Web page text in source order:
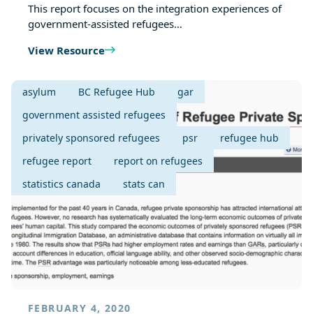
This report focuses on the integration experiences of
government-assisted refugees…
View Resource
asylum BC Refugee Hub
gar
government assisted refugees
privately sponsored refugees
psr
refugee hub
refugee report
report on refugees
statistics canada
stats can
FEBRUARY 4, 2020